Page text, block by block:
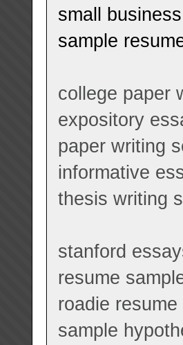
small
sample
college paper
expository
paper writing
informative
thesis writing
stanford
resume
roadie resume
sample